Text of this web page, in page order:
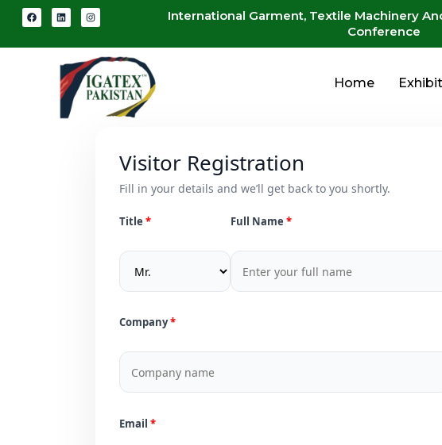
International Garment, Textile Machinery
Conference
Home Exhibit
Visitor Registration
Fill in your details and we’ll get back to you shortly.
Title Full Name
Company
Email